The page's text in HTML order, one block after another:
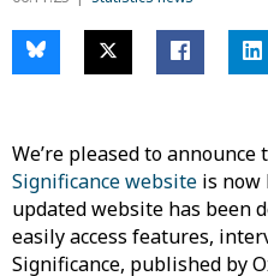
We’re pleased to
Significance website is now
updated website has been
easily access features,
Significance, published by